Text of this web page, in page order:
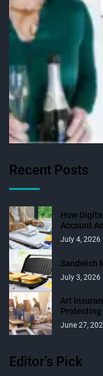
Recent Posts
How
Account
July 4, 2026
Sandwich
July 3, 2026
Art
June 27,
Editor’s Pick